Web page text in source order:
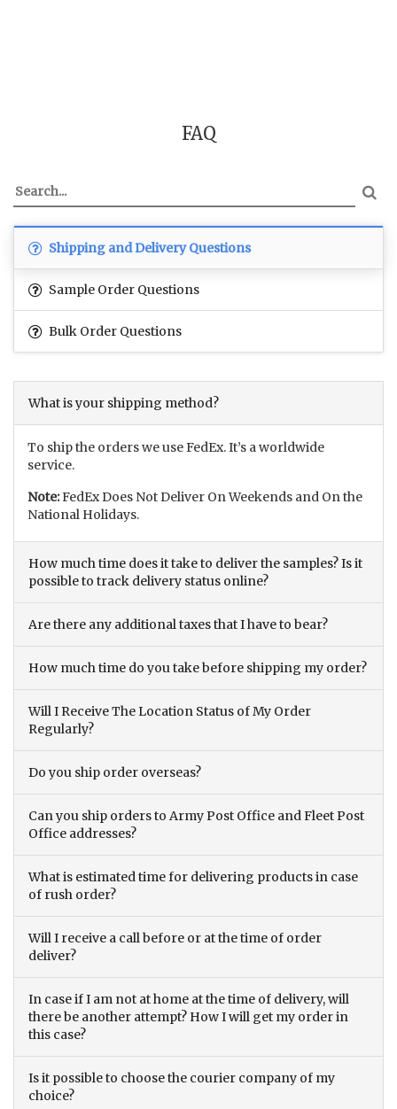
FAQ
Shipping and Delivery Questions
Sample Order Questions
Bulk Order Questions
What is your shipping method?
To ship the orders we use FedEx. It’s a worldwide
service.
Note:FedEx Does Not Deliver On Weekends and On the
National Holidays.
How much time does it take to deliver the samples? Is it
possible to track delivery status online?
Are there any additional taxes that I have to bear?
How much time do you take before shipping my order?
Will I Receive The Location Status of My Order
Regularly?
Do you ship order overseas?
Can you ship orders to Army Post Office and Fleet Post
Office addresses?
What is estimated time for delivering products in case
of rush order?
Will I receive a call before or at the time of order
deliver?
In case if I am not at home at the time of delivery, will
there be another attempt? How I will get my order in
this case?
Is it possible to choose the courier company of my
choice?